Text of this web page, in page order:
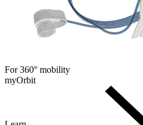
For 360° mobility
myOrbit